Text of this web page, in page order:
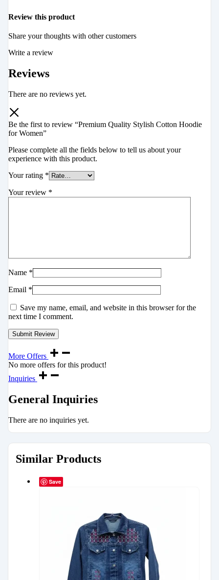
Review this product
Share your thoughts with other customers
Write a review
Reviews
There are no reviews yet.
Be the first to review “Premium Quality Stylish Cotton Hoodie
for Women”
Please complete all the fields below to tell us about your
experience with this product.
Your rating *
Your review *
Name *
Email *
Save my name, email, and website in this browser for the
next time I comment.
More Offers
No more offers for this product!
Inquiries
General Inquiries
There are no inquiries yet.
Similar Products
Save